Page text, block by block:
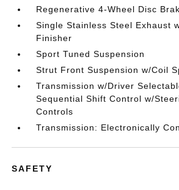
Regenerative 4-Wheel Disc
Single Stainless Steel Exhaust
Finisher
Sport Tuned Suspension
Strut Front Suspension w/Coil
Transmission w/Driver
Sequential Shift Control w/
Controls
Transmission: Electronically
SAFETY